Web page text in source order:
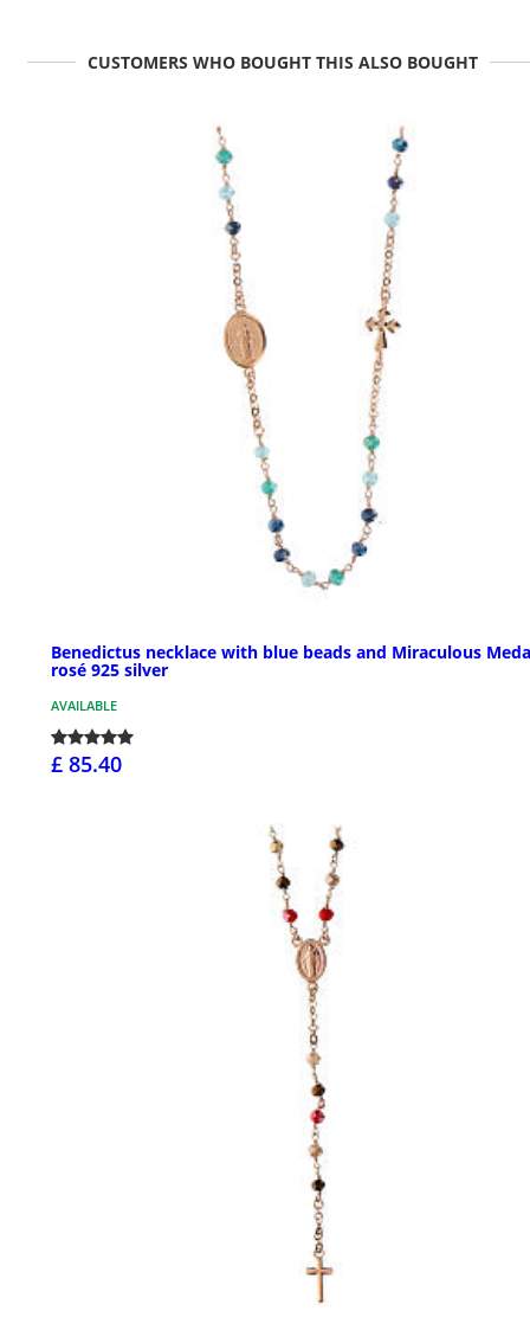
CUSTOMERS WHO BOUGHT THIS ALSO BOUGHT
Benedictus necklace with blue beads and Miraculous
rosé 925 silver
AVAILABLE
£ 85.40